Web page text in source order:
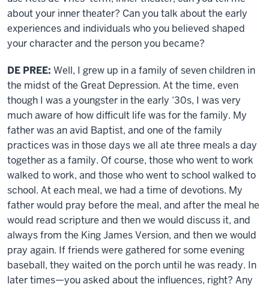
about your inner theater? Can you talk about the early
experiences and individuals who you believed shaped
your character and the person you became?
DE PREE: Well, I grew up in a family of seven children in
the midst of the Great Depression. At the time, even
though I was a youngster in the early ‘30s, I was very
much aware of how difficult life was for the family. My
father was an avid Baptist, and one of the family
practices was in those days we all ate three meals a day
together as a family. Of course, those who went to work
walked to work, and those who went to school walked to
school. At each meal, we had a time of devotions. My
father would pray before the meal, and after the meal he
would read scripture and then we would discuss it, and
always from the King James Version, and then we would
pray again. If friends were gathered for some evening
baseball, they waited on the porch until he was ready. In
later times—you asked about the influences, right? Any